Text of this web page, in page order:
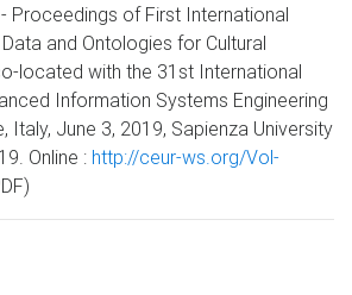
Proceedings of First International
and Ontologies for Cultural
located with the 31st International
Information Systems Engineering
Italy, June 3, 2019, Sapienza University
Online : http://ceur-ws.org/Vol-